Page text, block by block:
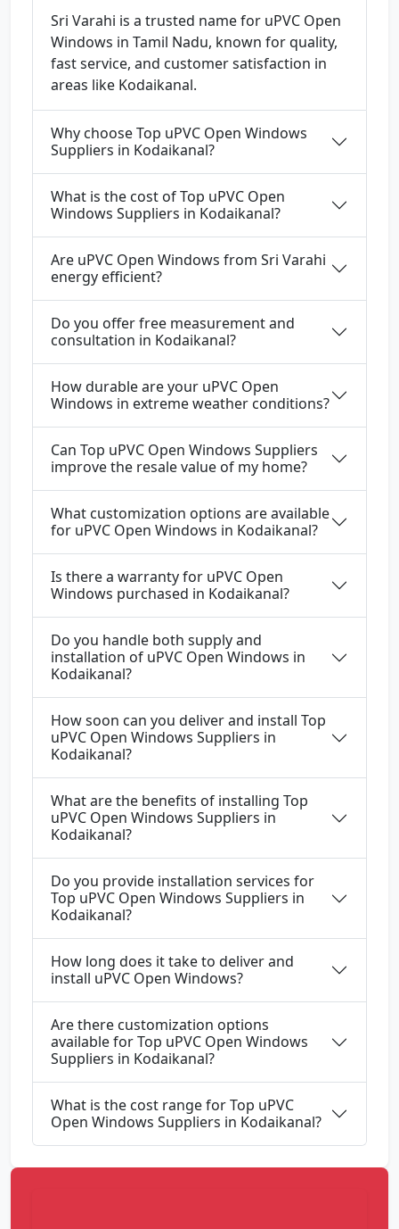
Sri Varahi is a trusted name for uPVC Open
Windows in Tamil Nadu, known for quality,
fast service, and customer satisfaction in
areas like Kodaikanal.
Why choose Top uPVC Open Windows
Suppliers in Kodaikanal?
What is the cost of Top uPVC Open
Windows Suppliers in Kodaikanal?
Are uPVC Open Windows from Sri Varahi
energy efficient?
Do you offer free measurement and
consultation in Kodaikanal?
How durable are your uPVC Open
Windows in extreme weather conditions?
Can Top uPVC Open Windows Suppliers
improve the resale value of my home?
What customization options are available
for uPVC Open Windows in Kodaikanal?
Is there a warranty for uPVC Open
Windows purchased in Kodaikanal?
Do you handle both supply and
installation of uPVC Open Windows in
Kodaikanal?
How soon can you deliver and install Top
uPVC Open Windows Suppliers in
Kodaikanal?
What are the benefits of installing Top
uPVC Open Windows Suppliers in
Kodaikanal?
Do you provide installation services for
Top uPVC Open Windows Suppliers in
Kodaikanal?
How long does it take to deliver and
install uPVC Open Windows?
Are there customization options
available for Top uPVC Open Windows
Suppliers in Kodaikanal?
What is the cost range for Top uPVC
Open Windows Suppliers in Kodaikanal?